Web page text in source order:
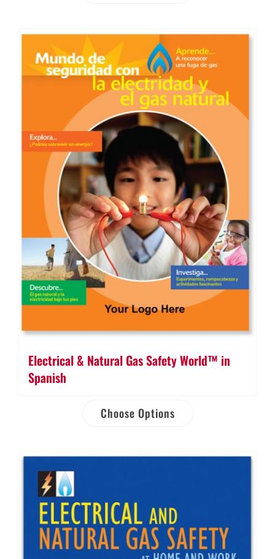
Electrical & Natural Gas Safety World™ in
Spanish
Choose Options